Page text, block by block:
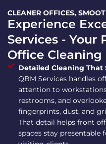
CLEANER OFFICES,
Experience
Services - Your
Office
Detailed Cleaning That
QBM Services handles
attention to
restrooms, and
fingerprints, dust, and
That detail helps front
spaces stay presentable